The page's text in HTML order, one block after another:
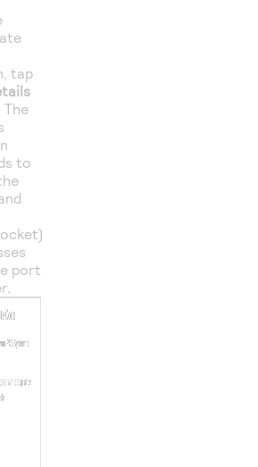
tap
The
to
port